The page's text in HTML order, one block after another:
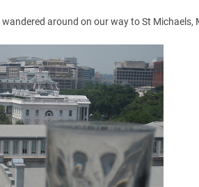
around on our way to St Michaels,